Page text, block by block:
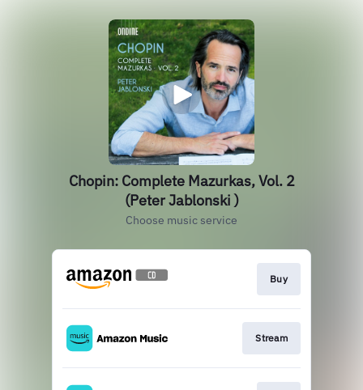
Chopin: Complete Mazurkas, Vol. 2
(Peter Jablonski )
Choose music service
Buy
Stream